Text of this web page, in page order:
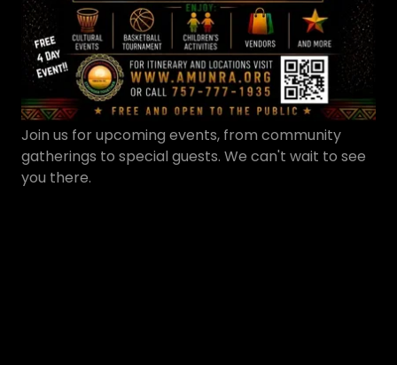
Join us for upcoming events, from community
gatherings to special guests. We can't wait to see
you there.